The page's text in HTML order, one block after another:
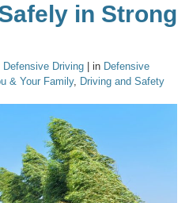
in Strong
Defensive Driving | in Defensive
& Your Family, Driving and Safety